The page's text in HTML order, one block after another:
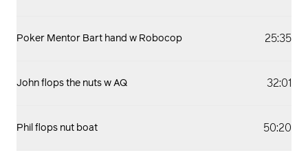
Poker Mentor Bart hand w Robocop 25:35
John flops the nuts w AQ 32:01
Phil flops nut boat 50:20